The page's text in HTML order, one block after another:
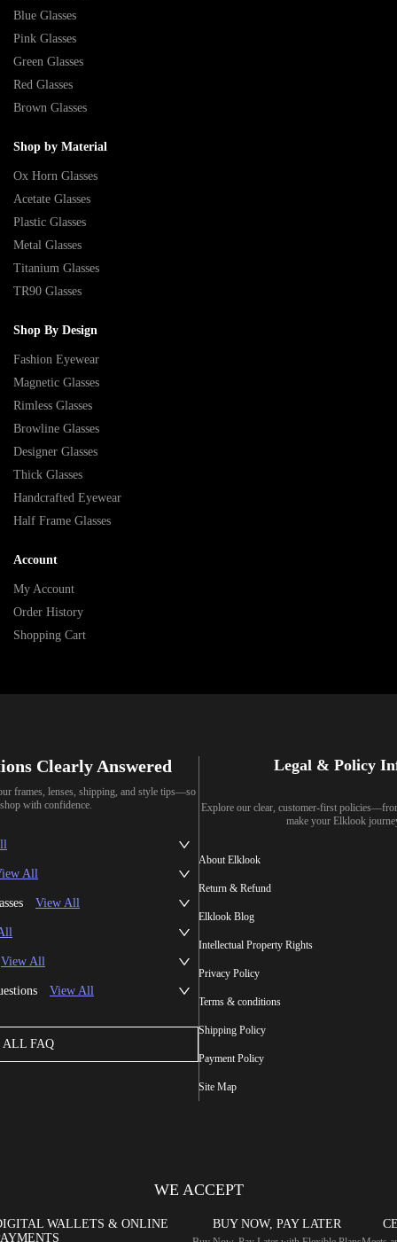
Blue Glasses
Pink Glasses
Green Glasses
Red Glasses
Brown Glasses
Shop by Material
Ox Horn Glasses
Acetate Glasses
Plastic Glasses
Metal Glasses
Titanium Glasses
TR90 Glasses
Shop By Design
Fashion Eyewear
Magnetic Glasses
Rimless Glasses
Browline Glasses
Designer Glasses
Thick Glasses
Handcrafted Eyewear
Half Frame Glasses
Account
My Account
Order History
Shopping Cart
Clearly Answered
frames, lenses, shipping, and style tips—so
with confidence.
All
View All
View All
View All
ALL FAQ
Legal & Policy
Explore our clear, customer-first
make your Elklook
About Elklook
Return & Refund
Elklook Blog
Intellectual Property Rights
Privacy Policy
Terms & conditions
Shipping Policy
Payment Policy
Site Map
WE ACCEPT
WALLETS & ONLINE
BUY NOW, PAY LATER